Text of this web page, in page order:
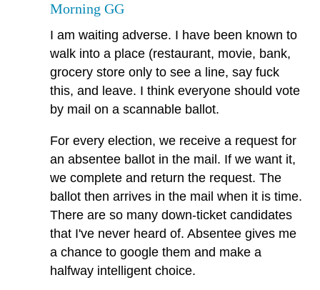
Morning GG
I am waiting adverse. I have been known to
walk into a place (restaurant, movie, bank,
grocery store only to see a line, say fuck
this, and leave. I think everyone should vote
by mail on a scannable ballot.
For every election, we receive a request for
an absentee ballot in the mail. If we want it,
we complete and return the request. The
ballot then arrives in the mail when it is time.
There are so many down-ticket candidates
that I've never heard of. Absentee gives me
a chance to google them and make a
halfway intelligent choice.